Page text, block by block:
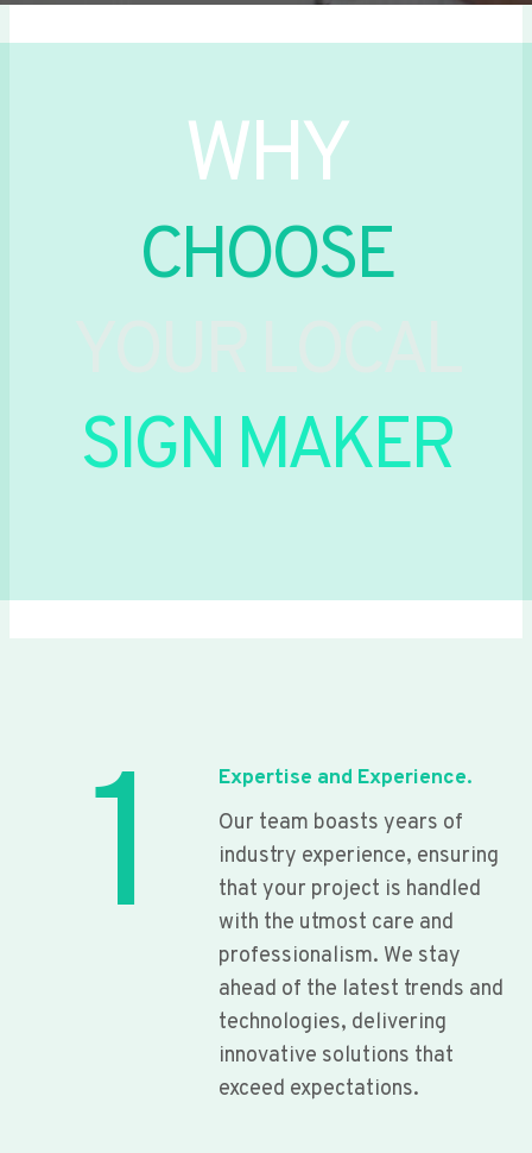
WHY
CHOOSE
SIGN MAKER
1
Expertise and Experience.
Our team boasts years of
industry experience, ensuring
that your project is handled
with the utmost care and
professionalism. We stay
ahead of the latest trends and
technologies, delivering
innovative solutions that
exceed expectations.